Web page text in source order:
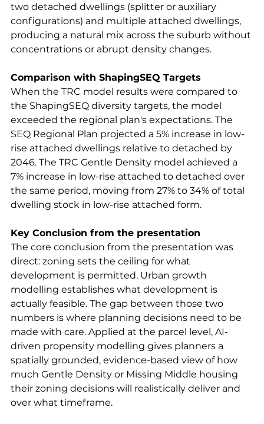
two detached dwellings (splitter or auxiliary
configurations) and multiple attached dwellings,
producing a natural mix across the suburb without
concentrations or abrupt density changes.
Comparison with ShapingSEQ Targets
When the TRC model results were compared to
the ShapingSEQ diversity targets, the model
exceeded the regional plan's expectations. The
SEQ Regional Plan projected a 5% increase in low-
rise attached dwellings relative to detached by
2046. The TRC Gentle Density model achieved a
7% increase in low-rise attached to detached over
the same period, moving from 27% to 34% of total
dwelling stock in low-rise attached form.
Key Conclusion from the presentation
The core conclusion from the presentation was
direct: zoning sets the ceiling for what
development is permitted. Urban growth
modelling establishes what development is
actually feasible. The gap between those two
numbers is where planning decisions need to be
made with care. Applied at the parcel level, AI-
driven propensity modelling gives planners a
spatially grounded, evidence-based view of how
much Gentle Density or Missing Middle housing
their zoning decisions will realistically deliver and
over what timeframe.